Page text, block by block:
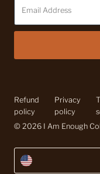
Address
Refund
policy
Privacy
policy
© 2026 I Am Enough
Currency